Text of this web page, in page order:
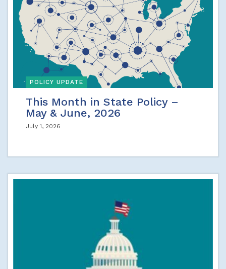
POLICY UPDATE
This Month in State Policy –
May & June, 2026
July 1, 2026